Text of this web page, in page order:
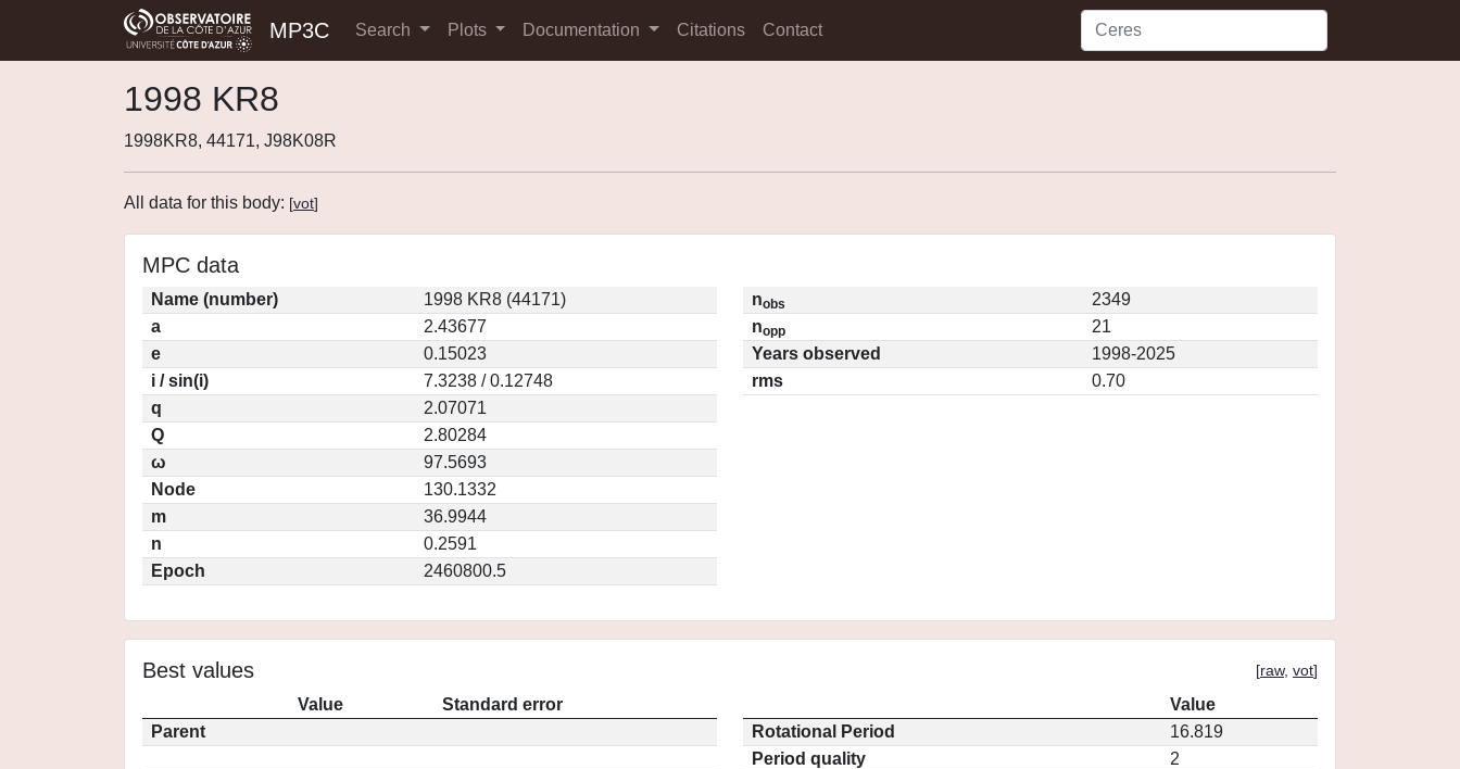
MP3C Search Plots Documentation Citations Contact
1998 KR8
1998KR8, 44171, J98K08R
All data for this body: [vot]
MPC data
Name (number)
1998 KR8 (44171)
a
2.43677
e
0.15023
i / sin(i)
7.3238 / 0.12748
q
2.07071
Q
2.80284
ω
97.5693
Node
130.1332
m
36.9944
n
0.2591
Epoch
2460800.5
nobs
2349
nopp
21
Years observed
1998-2025
rms
0.70
Best values [raw, vot]
Value
Standard error
Parent
Value
Rotational Period
16.819
Period quality
2